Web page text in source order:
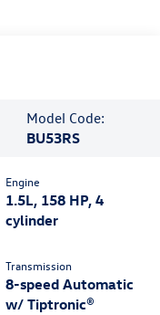
Model Code:
BU53RS
Engine
1.5L, 158 HP, 4
cylinder
Transmission
8-speed Automatic
w/ Tiptronic®